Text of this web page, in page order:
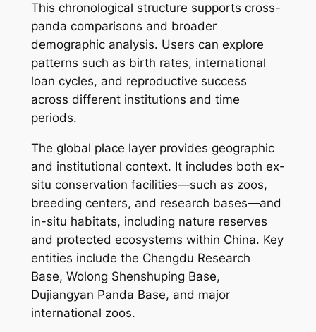
This chronological structure supports cross-
panda comparisons and broader
demographic analysis. Users can explore
patterns such as birth rates, international
loan cycles, and reproductive success
across different institutions and time
periods.
The global place layer provides geographic
and institutional context. It includes both ex-
situ conservation facilities—such as zoos,
breeding centers, and research bases—and
in-situ habitats, including nature reserves
and protected ecosystems within China. Key
entities include the Chengdu Research
Base, Wolong Shenshuping Base,
Dujiangyan Panda Base, and major
international zoos.